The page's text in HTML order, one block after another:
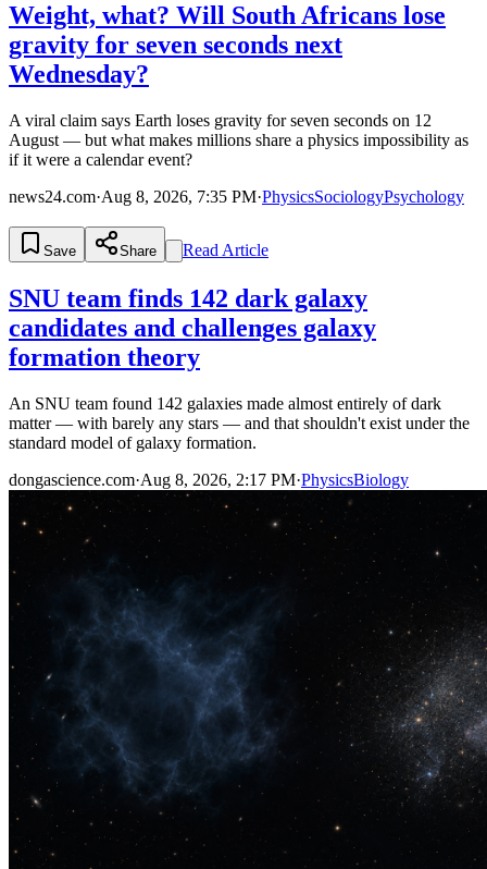
Weight, what? Will South Africans lose
gravity for seven seconds next
Wednesday?
A viral claim says Earth loses gravity for seven seconds on 12
August — but what makes millions share a physics impossibility as
if it were a calendar event?
news24.com·Aug 8, 2026, 7:35 PM·PhysicsSociologyPsychology
Save Share Read Article
SNU team finds 142 dark galaxy
candidates and challenges galaxy
formation theory
An SNU team found 142 galaxies made almost entirely of dark
matter — with barely any stars — and that shouldn't exist under the
standard model of galaxy formation.
dongascience.com·Aug 8, 2026, 2:17 PM·PhysicsBiology